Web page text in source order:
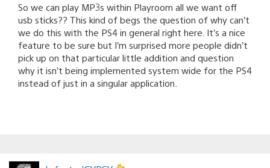
So we can play MP3s within Playroom all we want off
usb sticks?? This kind of begs the question of why can’t
we do this with the PS4 in general right here. It’s a nice
feature to be sure but I’m surprised more people didn’t
pick up on that particular little addition and question
why it isn’t being implemented system wide for the PS4
instead of just in a singular application.